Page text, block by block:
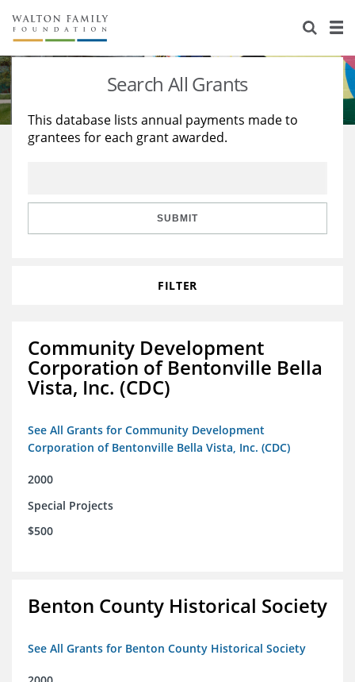
About Us
Staff
Reports & Financials
Stories
Education
Learning
Search All Grants
This database lists annual payments made to
grantees for each grant awarded.
SUBMIT
FILTER
Community Development
Corporation of Bentonville Bella
Vista, Inc. (CDC)
See All Grants for Community Development
Corporation of Bentonville Bella Vista, Inc. (CDC)
2000
Special Projects
$500
Benton County Historical Society
See All Grants for Benton County Historical Society